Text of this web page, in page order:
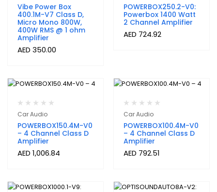
Vibe Power Box
400.1M-V7 Class D,
Micro Mono 800W,
400W RMS @ 1 ohm
Amplifier
AED 350.00
POWERBOX250.2-V0:
Powerbox 1400 Watt
2 Channel Amplifier
AED 724.92
Car Audio
POWERBOX150.4M-V0
– 4 Channel Class D
Amplifier
AED 1,006.84
Car Audio
POWERBOX100.4M-V0
– 4 Channel Class D
Amplifier
AED 792.51